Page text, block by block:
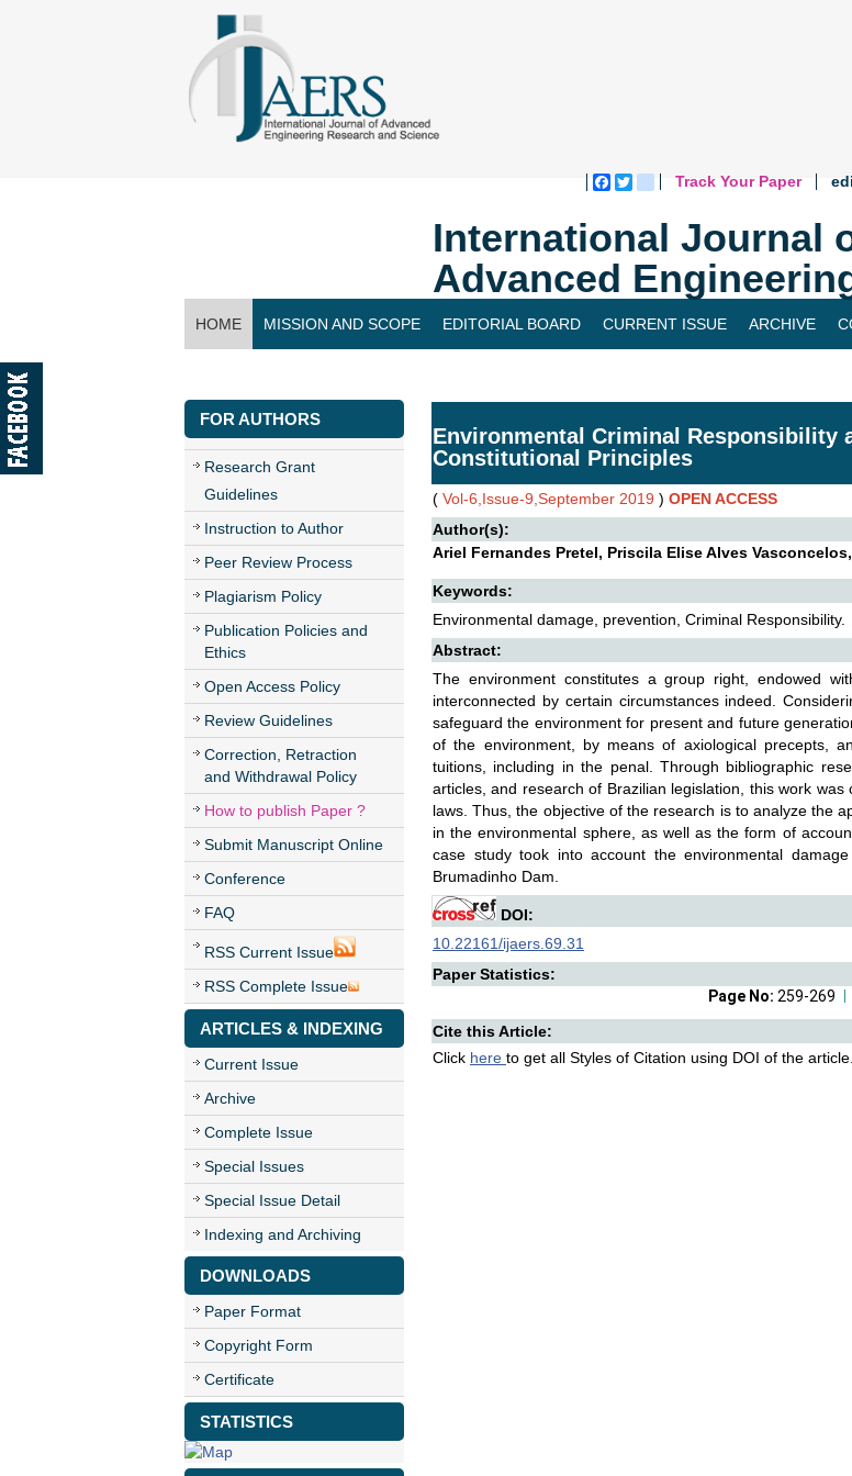
Facebook
Twitterblogger_post
Track Your Paper
International Journal
Advanced
HOME MISSION AND SCOPE EDITORIAL BOARD CURRENT ISSUE ARCHIVE
FOR AUTHORS
Research Grant
Guidelines
Instruction to Author
Peer Review Process
Plagiarism Policy
Publication Policies and
Ethics
Open Access Policy
Review Guidelines
Correction, Retraction
and Withdrawal Policy
How to publish Paper ?
Submit Manuscript Online
Conference
FAQ
RSS Current Issue
RSS Complete Issue
ARTICLES & INDEXING
Current Issue
Archive
Complete Issue
Special Issues
Special Issue Detail
Indexing and Archiving
DOWNLOADS
Paper Format
Copyright Form
Certificate
STATISTICS
Environmental Criminal Responsibility
Constitutional Principles
( Vol-6,Issue-9,September 2019 ) OPEN ACCESS
Author(s):
Ariel Fernandes Pretel, Priscila Elise Alves
Keywords:
Environmental damage, prevention, Criminal Responsibility.
Abstract:
The environment constitutes a group right, endowed
interconnected by certain circumstances indeed.
safeguard the environment for present and future
of the environment, by means of axiological precepts,
tuitions, including in the penal. Through bibliographic
articles, and research of Brazilian legislation, this work
laws. Thus, the objective of the research is to analyze the
in the environmental sphere, as well as the form of
case study took into account the environmental
Brumadinho Dam.
DOI:
10.22161/ijaers.69.31
Paper Statistics:
Page No: 259-269
Cite this Article:
Click here to get all Styles of Citation using DOI of the article.